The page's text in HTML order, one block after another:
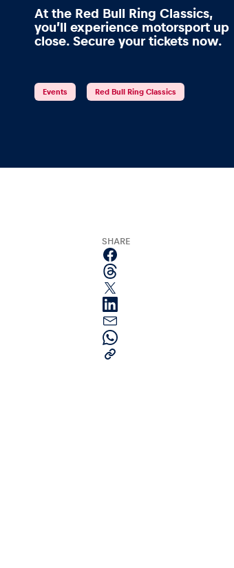
Events
Show all
Experiences
At the Red Bull Ring Classics,
you’ll experience motorsport up
close. Secure your tickets now.
Events Red Bull Ring Classics
SHARE